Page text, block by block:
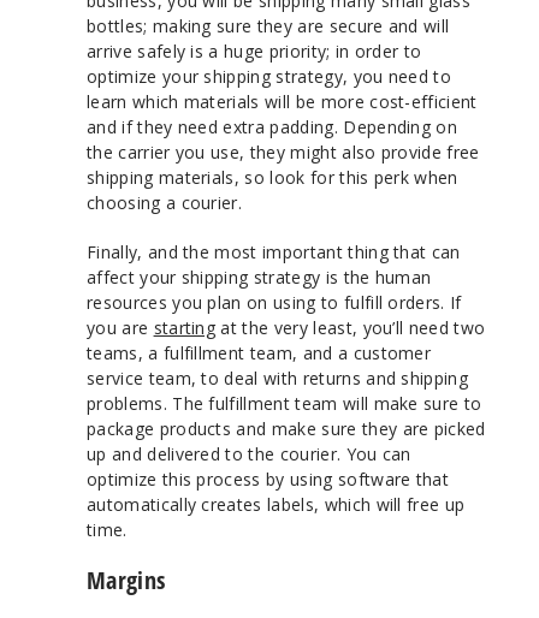
bottles; making sure they are secure and will
arrive safely is a huge priority; in order to
optimize your shipping strategy, you need to
learn which materials will be more cost-efficient
and if they need extra padding. Depending on
the carrier you use, they might also provide free
shipping materials, so look for this perk when
choosing a courier.
Finally, and the most important thing that can
affect your shipping strategy is the human
resources you plan on using to fulfill orders. If
you are starting at the very least, you’ll need two
teams, a fulfillment team, and a customer
service team, to deal with returns and shipping
problems. The fulfillment team will make sure to
package products and make sure they are picked
up and delivered to the courier. You can
optimize this process by using software that
automatically creates labels, which will free up
time.
Margins